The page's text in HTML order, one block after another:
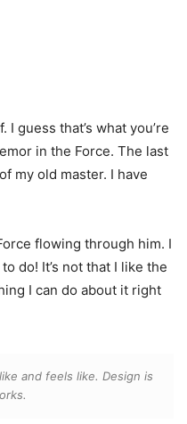
guess that’s what you’re
in the Force. The last
my old master. I have
flowing through him. I
do! It’s not that I like the
I can do about it right
and feels like. Design is